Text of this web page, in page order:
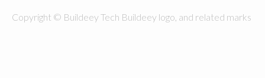
Copyright © Buildeey Tech Buildeey logo, and related marks